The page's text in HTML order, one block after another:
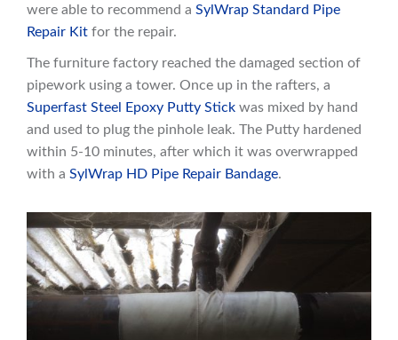
were able to recommend a SylWrap Standard Pipe
Repair Kit for the repair.
The furniture factory reached the damaged section of
pipework using a tower. Once up in the rafters, a
Superfast Steel Epoxy Putty Stick was mixed by hand
and used to plug the pinhole leak. The Putty hardened
within 5-10 minutes, after which it was overwrapped
with a SylWrap HD Pipe Repair Bandage.